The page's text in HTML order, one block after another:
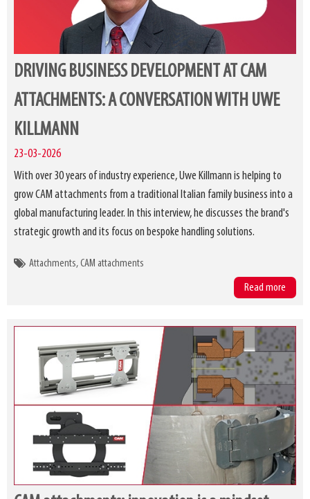
DRIVING BUSINESS DEVELOPMENT AT CAM
ATTACHMENTS: A CONVERSATION WITH UWE
KILLMANN
23-03-2026
With over 30 years of industry experience, Uwe Killmann is helping to
grow CAM attachments from a traditional Italian family business into a
global manufacturing leader. In this interview, he discusses the brand's
strategic growth and its focus on bespoke handling solutions.
Attachments CAM attachments
Read more